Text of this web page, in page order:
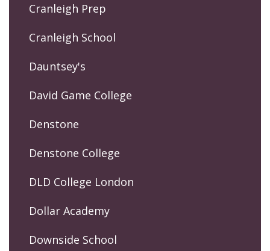
Cranleigh Prep
Cranleigh School
Dauntsey's
David Game College
Denstone
Denstone College
DLD College London
Dollar Academy
Downside School